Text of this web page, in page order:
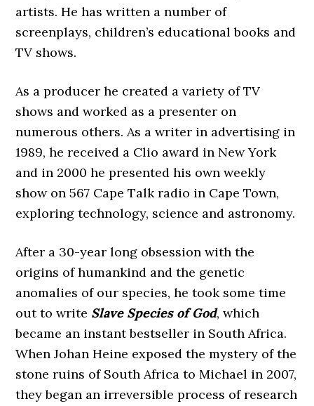
artists. He has written a number of
screenplays, children’s educational books and
TV shows.
As a producer he created a variety of TV
shows and worked as a presenter on
numerous others. As a writer in advertising in
1989, he received a Clio award in New York
and in 2000 he presented his own weekly
show on 567 Cape Talk radio in Cape Town,
exploring technology, science and astronomy.
After a 30-year long obsession with the
origins of humankind and the genetic
anomalies of our species, he took some time
out to write Slave Species of God, which
became an instant bestseller in South Africa.
When Johan Heine exposed the mystery of the
stone ruins of South Africa to Michael in 2007,
they began an irreversible process of research